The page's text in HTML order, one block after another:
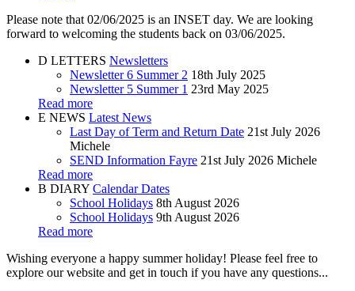
Please note that 02/06/2025 is an INSET day. We are looking
forward to welcoming the students back on 03/06/2025.
D LETTERS Newsletters
Newsletter 6 Summer 2 18th July 2025
Newsletter 5 Summer 1 23rd May 2025
Read more
E NEWS Latest News
Last Day of Term and Return Date 21st July 2026
Michele
SEND Information Fayre 21st July 2026 Michele
Read more
B DIARY Calendar Dates
School Holidays 8th August 2026
School Holidays 9th August 2026
Read more
Wishing everyone a happy summer holiday! Please feel free to
explore our website and get in touch if you have any questions...